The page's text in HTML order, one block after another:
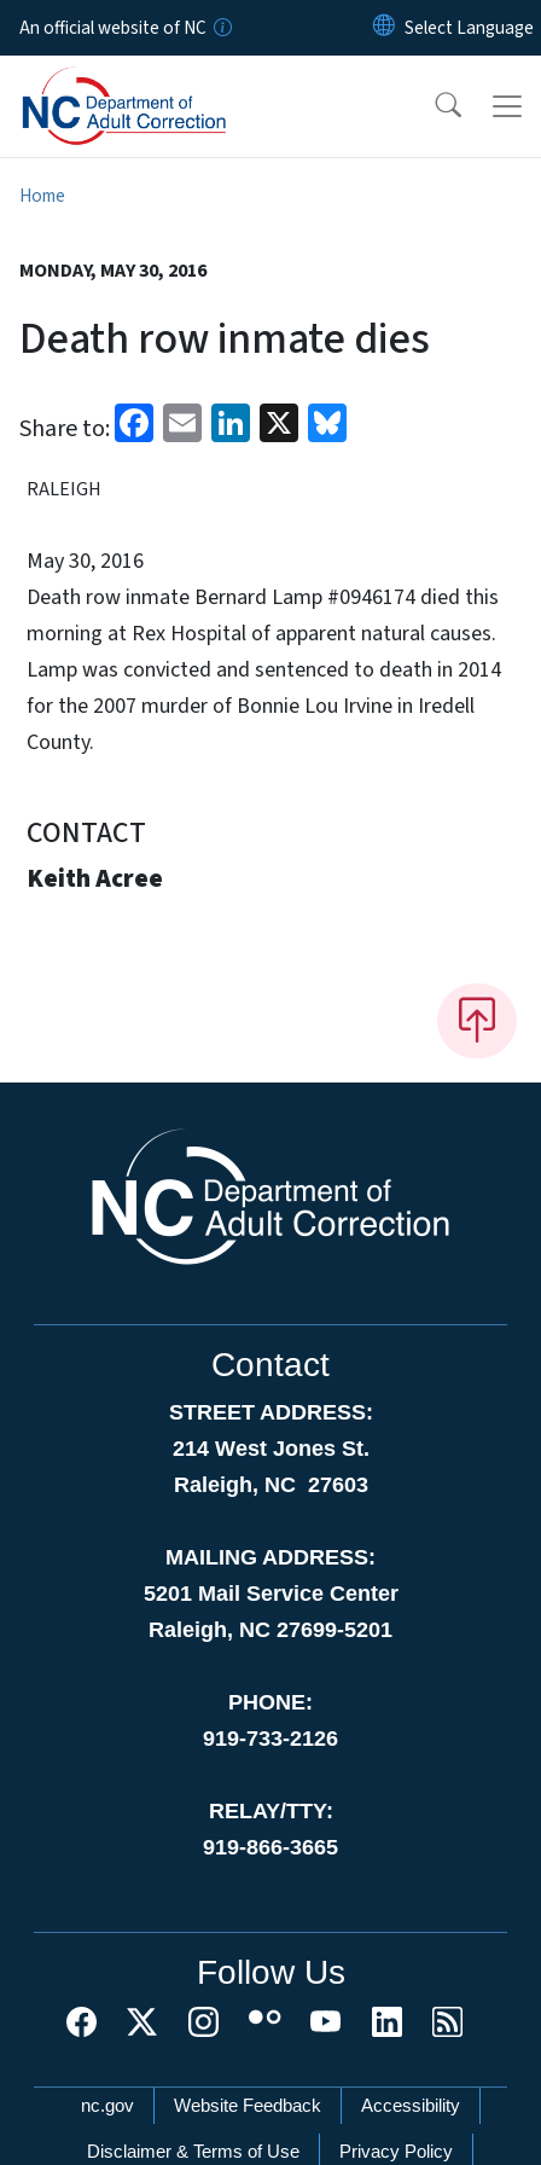
Skip to main content
An official website of NC
Home
MONDAY, MAY 30, 2016
Death row inmate dies
Share to: Facebook
EmailLinkedIn
X
RALEIGH
May 30, 2016
Death row inmate Bernard Lamp #0946174 died this
morning at Rex Hospital of apparent natural causes.
Lamp was convicted and sentenced to death in 2014
for the 2007 murder of Bonnie Lou Irvine in Iredell
County.
CONTACT
Keith Acree
Contact
STREET ADDRESS:
214 West Jones St.
Raleigh, NC 27603
MAILING ADDRESS:
5201 Mail Service Center
Raleigh, NC 27699-5201
PHONE:
919-733-2126
RELAY/TTY:
919-866-3665
Follow Us
Network Menu
nc.gov Website Feedback Accessibility
Disclaimer & Terms of Use Privacy Policy